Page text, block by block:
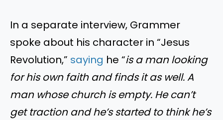
In a separate interview, Grammer
spoke about his character in “Jesus
Revolution,” saying he “is a man looking
for his own faith and finds it as well. A
man whose church is empty. He can’t
get traction and he’s started to think he’s